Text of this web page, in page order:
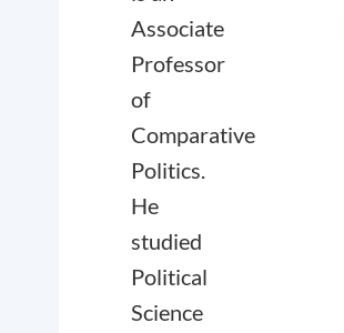
Associate
Professor
of
Comparative
Politics.
He
studied
Political
Science